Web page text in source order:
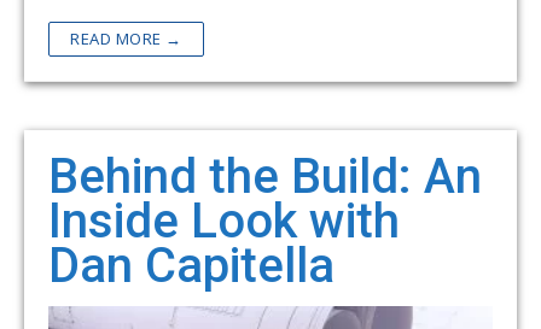
READ MORE →
Behind the Build: An
Inside Look with
Dan Capitella